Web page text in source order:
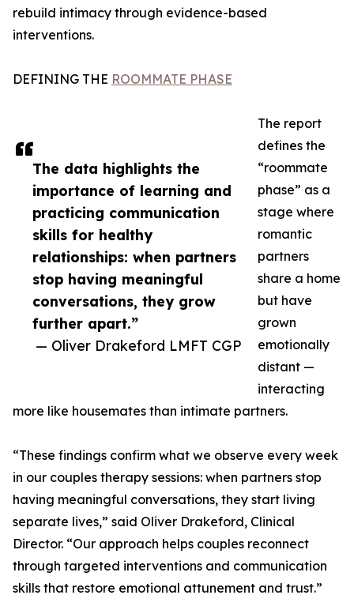
The data highlights the
importance of learning and
practicing communication
skills for healthy
relationships: when partners
stop having meaningful
conversations, they grow
further apart.”
— Oliver Drakeford LMFT CGP
rebuild intimacy through evidence-based
interventions.
DEFINING THE ROOMMATE PHASE
The report
defines the
“roommate
phase” as a
stage where
romantic
partners
share a home
but have
grown
emotionally
distant —
interacting
more like housemates than intimate partners.
“These findings confirm what we observe every week
in our couples therapy sessions: when partners stop
having meaningful conversations, they start living
separate lives,” said Oliver Drakeford, Clinical
Director. “Our approach helps couples reconnect
through targeted interventions and communication
skills that restore emotional attunement and trust.”